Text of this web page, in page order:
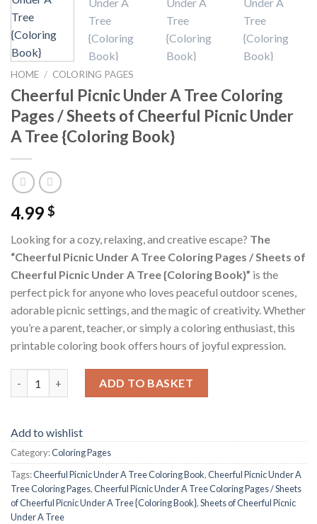
HOME / COLORING PAGES
Cheerful Picnic Under A Tree Coloring
Pages / Sheets of Cheerful Picnic Under
A Tree {Coloring Book}
4.99 $
Looking for a cozy, relaxing, and creative escape? The
“Cheerful Picnic Under A Tree Coloring Pages / Sheets of
Cheerful Picnic Under A Tree {Coloring Book}” is the
perfect pick for anyone who loves peaceful outdoor scenes,
adorable picnic settings, and the magic of creativity. Whether
you’re a parent, teacher, or simply a coloring enthusiast, this
printable coloring book offers hours of joyful expression.
ADD TO BASKET
Add to wishlist
Category:Coloring Pages
Tags:Cheerful Picnic Under A Tree Coloring Book,Cheerful Picnic Under A
Tree Coloring Pages,Cheerful Picnic Under A Tree Coloring Pages / Sheets
of Cheerful Picnic Under A Tree {Coloring Book},Sheets of Cheerful Picnic
Under A Tree